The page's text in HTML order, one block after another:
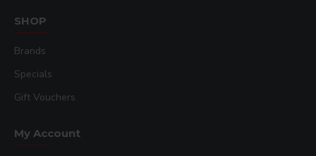
SHOP
Brands
Specials
Gift Vouchers
My Account